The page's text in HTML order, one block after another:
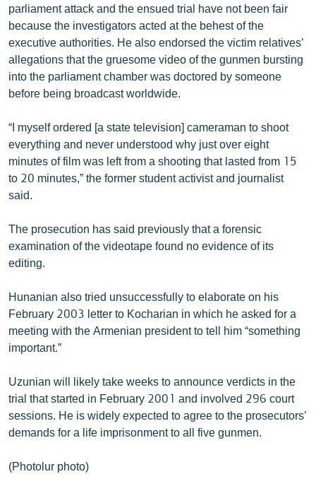
parliament attack and the ensued trial have not been fair
because the investigators acted at the behest of the
executive authorities. He also endorsed the victim relatives’
allegations that the gruesome video of the gunmen bursting
into the parliament chamber was doctored by someone
before being broadcast worldwide.
“I myself ordered [a state television] cameraman to shoot
everything and never understood why just over eight
minutes of film was left from a shooting that lasted from 15
to 20 minutes,” the former student activist and journalist
said.
The prosecution has said previously that a forensic
examination of the videotape found no evidence of its
editing.
Hunanian also tried unsuccessfully to elaborate on his
February 2003 letter to Kocharian in which he asked for a
meeting with the Armenian president to tell him “something
important.”
Uzunian will likely take weeks to announce verdicts in the
trial that started in February 2001 and involved 296 court
sessions. He is widely expected to agree to the prosecutors’
demands for a life imprisonment to all five gunmen.
(Photolur photo)